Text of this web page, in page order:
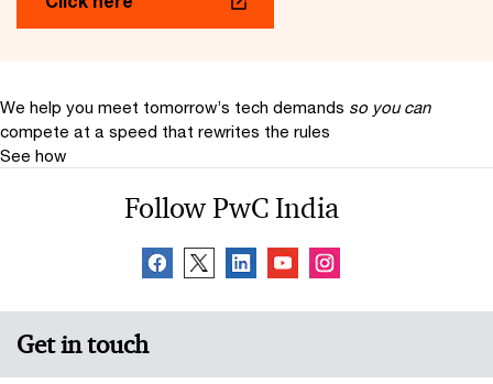
We help you meet tomorrow’s tech demands so you can
compete at a speed that rewrites the rules
See how
Follow PwC India
Get in touch